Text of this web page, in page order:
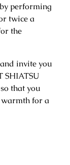
performing
twice a
the
invite you
SHIATSU
that you
warmth for a